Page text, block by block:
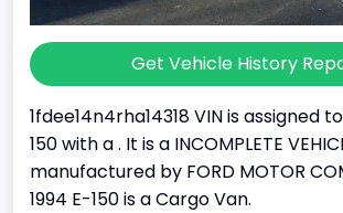
Get Vehicle History
1fdee14n4rha14318 VIN is assigned
150 with a . It is a INCOMPLETE
manufactured by FORD MOTOR
1994 E-150 is a Cargo Van.